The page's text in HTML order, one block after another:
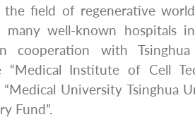
the field of regenerative
well-known hospitals
cooperation with Tsinghua
“Medical Institute of Cell
University Tsinghua
Fund”.